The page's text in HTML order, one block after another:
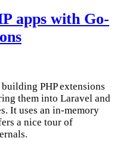
apps with Go-
PHP extensions
them into Laravel and
It uses an in-memory
a nice tour of